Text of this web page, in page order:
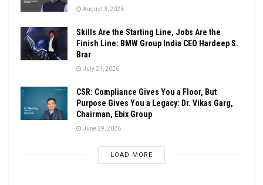
August 3, 2026
Skills Are the Starting Line, Jobs Are the
Finish Line: BMW Group India CEO Hardeep S.
Brar
July 21, 2026
CSR: Compliance Gives You a Floor, But
Purpose Gives You a Legacy: Dr. Vikas Garg,
Chairman, Ebix Group
June 29, 2026
LOAD MORE